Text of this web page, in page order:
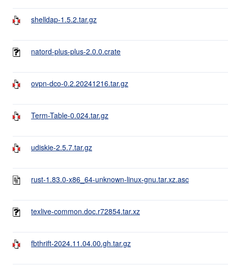
shelldap-1.5.2.tar.gz
natord-plus-plus-2.0.0.crate
ovpn-dco-0.2.20241216.tar.gz
Term-Table-0.024.tar.gz
udiskie-2.5.7.tar.gz
rust-1.83.0-x86_64-unknown-linux-gnu.tar.xz.asc
texlive-common.doc.r72854.tar.xz
fbthrift-2024.11.04.00.gh.tar.gz